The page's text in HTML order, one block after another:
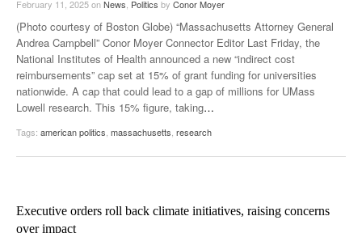
February 11, 2025onNews Politics by Conor Moyer
(Photo courtesy of Boston Globe) “Massachusetts Attorney General
Andrea Campbell” Conor Moyer Connector Editor Last Friday, the
National Institutes of Health announced a new “indirect cost
reimbursements” cap set at 15% of grant funding for universities
nationwide. A cap that could lead to a gap of millions for UMass
Lowell research. This 15% figure, taking…
Tags: american politics massachusetts research
Executive orders roll back climate initiatives, raising concerns
over impact